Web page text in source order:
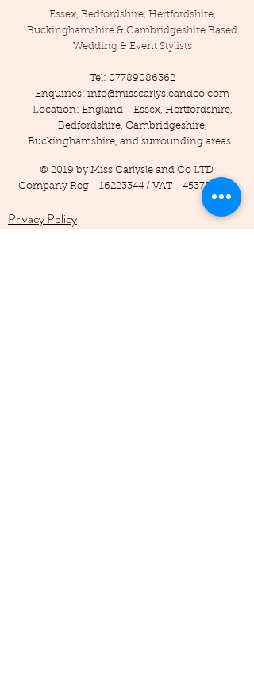
Essex, Bedfordshire, Hertfordshire,
Buckinghamshire & Cambridgeshire Based
Wedding & Event Stylists
Tel: 07789086362
Enquiries: info@misscarlysleandco.com
Location: England - Essex, Hertfordshire,
Bedfordshire, Cambridgeshire,
Buckinghamshire, and surrounding areas.
© 2019 by Miss Carlysle and Co LTD
Company Reg - 16223344/ VAT - 453786556
Privacy Policy